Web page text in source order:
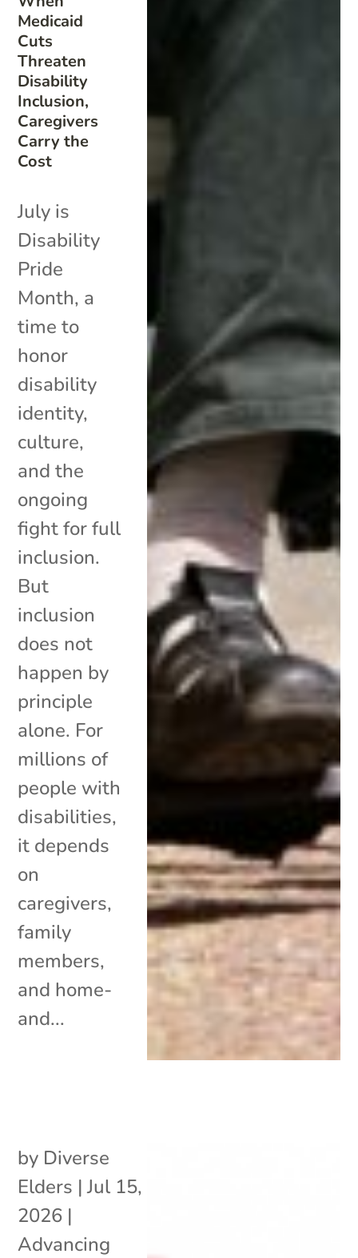
Medicaid
Cuts
Threaten
Disability
Inclusion,
Caregivers
Carry the
Cost
July is
Disability
Pride
Month, a
time to
honor
disability
identity,
culture,
and the
ongoing
fight for full
inclusion.
But
inclusion
does not
happen by
principle
alone. For
millions of
people with
disabilities,
it depends
on
caregivers,
family
members,
and home-
and...
by Diverse
Elders |Jul 15,
2026 |
Advancing